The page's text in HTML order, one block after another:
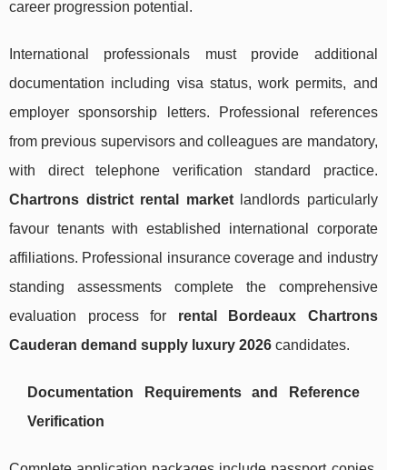
career progression potential.
International professionals must provide additional
documentation including visa status, work permits, and
employer sponsorship letters. Professional references
from previous supervisors and colleagues are mandatory,
with direct telephone verification standard practice.
Chartrons district rental marketlandlords particularly
favour tenants with established international corporate
affiliations. Professional insurance coverage and industry
standing assessments complete the comprehensive
evaluation process for rental Bordeaux Chartrons
Cauderan demand supply luxury 2026 candidates.
Documentation Requirements and Reference
Verification